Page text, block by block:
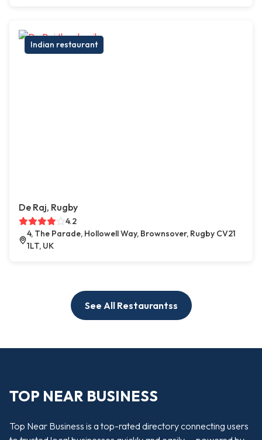
Indian restaurant
De Raj, Rugby
4.2
4, The Parade, Hollowell Way, Brownsover, Rugby CV21
1LT, UK
See All Restaurantss
TOP NEAR BUSINESS
Top Near Business is a top-rated directory connecting users